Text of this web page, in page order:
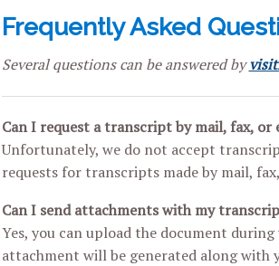
Frequently Asked
Several questions can be answered by
Can I request a transcript by mail, fax, or
Unfortunately, we do not accept
requests for transcripts made by mail,
Can I send attachments with my
Yes, you can upload the document
attachment will be generated along with